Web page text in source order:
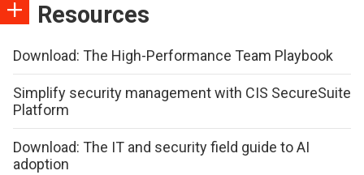
Resources
Download: The High-Performance Team Playbook
Simplify security management with CIS SecureSuite
Platform
Download: The IT and security field guide to AI
adoption